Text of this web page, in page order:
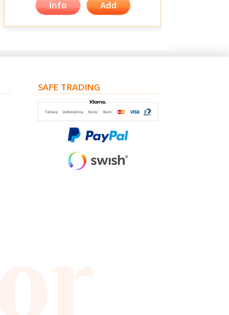
Info Add
SAFE TRADING